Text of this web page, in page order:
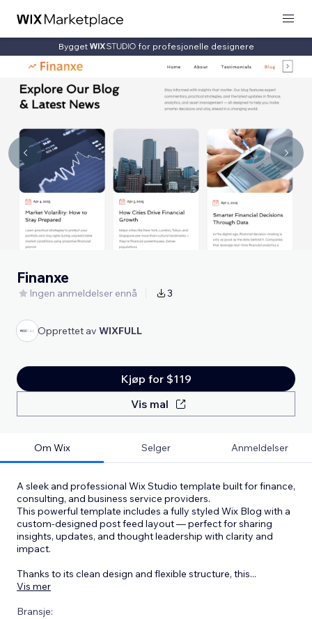
Bygget for profesjonelle designere
Finanxe
Ingen anmeldelser ennå 3
Opprettet av WIXFULL
Kjøp for $119
Vis mal
Om Wix Selger Anmeldelser
A sleek and professional Wix Studio template built for finance,
consulting, and business service providers.
This powerful template includes a fully styled Wix Blog with a
custom-designed post feed layout — perfect for sharing
insights, updates, and thought leadership with clarity and
impact.
Thanks to its clean design and flexible structure, this...
Vis mer
Bransje: